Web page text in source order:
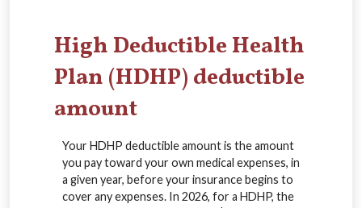
High Deductible Health
Plan (HDHP) deductible
amount
Your HDHP deductible amount is the amount
you pay toward your own medical expenses, in
a given year, before your insurance begins to
cover any expenses. In 2026, for a HDHP, the